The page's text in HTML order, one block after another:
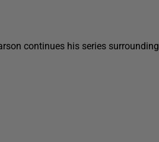
continues his series surrounding